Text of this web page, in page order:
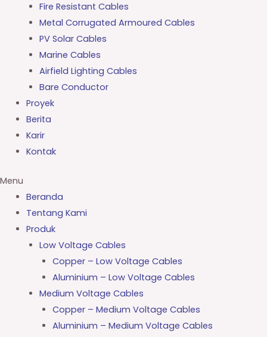
Fire Resistant Cables
Metal Corrugated Armoured Cables
PV Solar Cables
Marine Cables
Airfield Lighting Cables
Bare Conductor
Proyek
Berita
Karir
Kontak
Menu
Beranda
Tentang Kami
Produk
Low Voltage Cables
Copper – Low Voltage Cables
Aluminium – Low Voltage Cables
Medium Voltage Cables
Copper – Medium Voltage Cables
Aluminium – Medium Voltage Cables